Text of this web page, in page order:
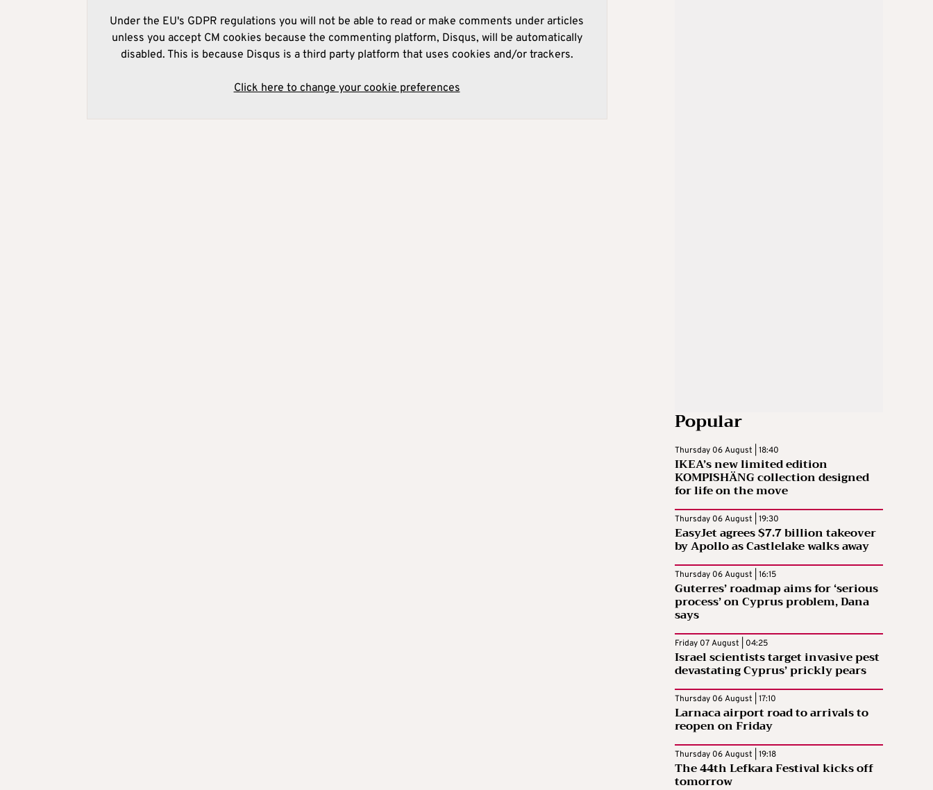
Under the EU's GDPR regulations you will not be able to read or make comments under articles
unless you accept CM cookies because the commenting platform, Disqus, will be automatically
disabled. This is because Disqus is a third party platform that uses cookies and/or trackers.
Click here to change your cookie preferences
Popular
Thursday 06 August | 18:40
IKEA’s new limited edition
KOMPISHÄNG collection designed
for life on the move
Thursday 06 August | 19:30
EasyJet agrees $7.7 billion takeover
by Apollo as Castlelake walks away
Thursday 06 August | 16:15
Guterres’ roadmap aims for ‘serious
process’ on Cyprus problem, Dana
says
Friday 07 August | 04:25
Israel scientists target invasive pest
devastating Cyprus’ prickly pears
Thursday 06 August | 17:10
Larnaca airport road to arrivals to
reopen on Friday
Thursday 06 August | 19:18
The 44th Lefkara Festival kicks off
tomorrow